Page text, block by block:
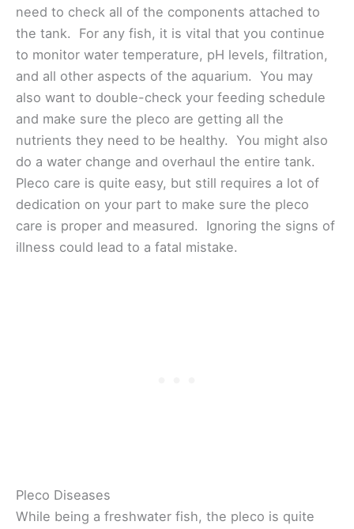
need to check all of the components attached to
the tank. For any fish, it is vital that you continue
to monitor water temperature, pH levels, filtration,
and all other aspects of the aquarium. You may
also want to double-check your feeding schedule
and make sure the pleco are getting all the
nutrients they need to be healthy. You might also
do a water change and overhaul the entire tank.
Pleco care is quite easy, but still requires a lot of
dedication on your part to make sure the pleco
care is proper and measured. Ignoring the signs of
illness could lead to a fatal mistake.
Pleco Diseases
While being a freshwater fish, the pleco is quite